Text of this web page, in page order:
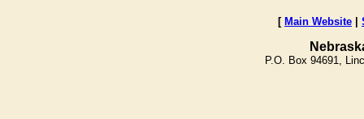
[ Main Website |
P.O. Box 94691,